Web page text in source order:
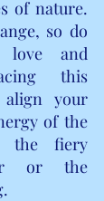
of nature.
so do
love and
this
your
of the
the fiery
or the